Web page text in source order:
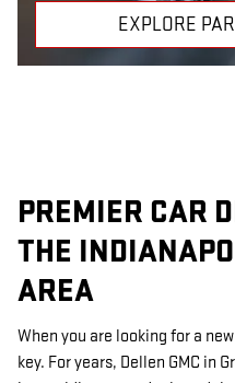
EXPLORE
PREMIER CAR
THE
AREA
When you are looking for a
key. For years, Dellen GMC in